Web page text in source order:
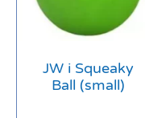
JW i Squeaky
Ball (small)